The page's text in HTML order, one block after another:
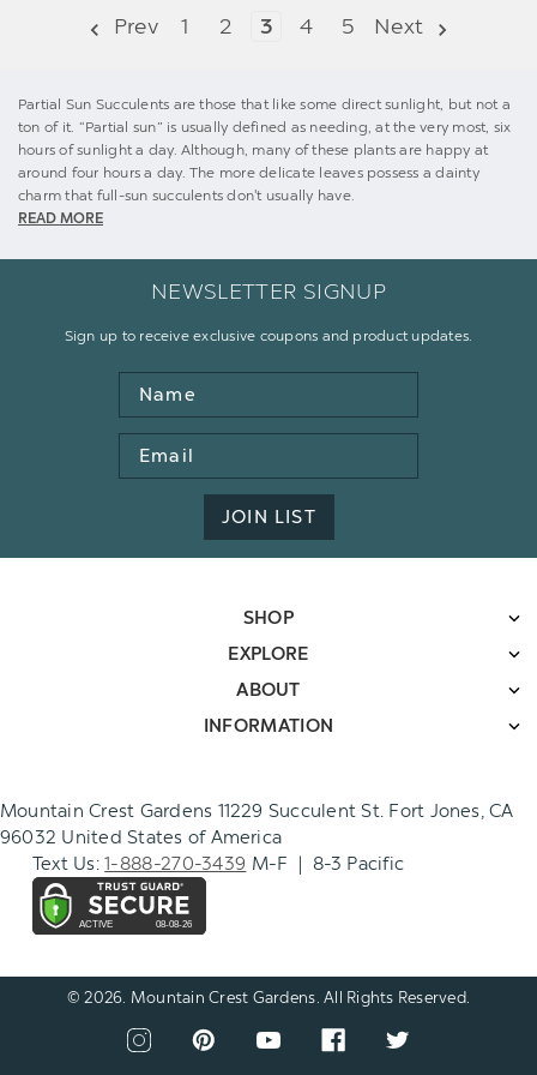
Prev 1 2 3 4 5 Next
Partial Sun Succulents are those that like some direct sunlight, but not a
ton of it. “Partial sun” is usually defined as needing, at the very most, six
hours of sunlight a day. Although, many of these plants are happy at
around four hours a day. The more delicate leaves possess a dainty
charm that full-sun succulents don't usually have.
READ MORE
NEWSLETTER SIGNUP
Sign up to receive exclusive coupons and product updates.
Name
Email
Address
JOIN LIST
SHOP
EXPLORE
ABOUT
INFORMATION
Mountain Crest Gardens 11229 Succulent St. Fort Jones, CA
96032 United States of America
Text Us:1-888-270-3439 M-F | 8-3 Pacific
© 2026. Mountain Crest Gardens. All Rights Reserved.
View
our
View
our
View
View
our
View